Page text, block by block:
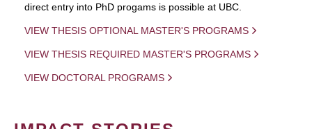
direct entry into PhD progams is possible at UBC.
VIEW THESIS OPTIONAL MASTER'S PROGRAMS
VIEW THESIS REQUIRED MASTER'S PROGRAMS
VIEW DOCTORAL PROGRAMS